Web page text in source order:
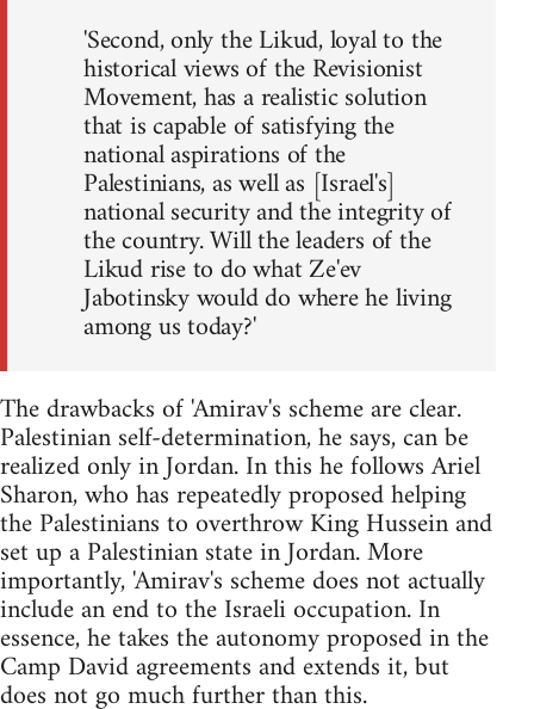
'Second, only the Likud, loyal to the
historical views of the Revisionist
Movement, has a realistic solution
that is capable of satisfying the
national aspirations of the
Palestinians, as well as [Israel's]
national security and the integrity of
the country. Will the leaders of the
Likud rise to do what Ze'ev
Jabotinsky would do where he living
among us today?'
The drawbacks of 'Amirav's scheme are clear.
Palestinian self-determination, he says, can be
realized only in Jordan. In this he follows Ariel
Sharon, who has repeatedly proposed helping
the Palestinians to overthrow King Hussein and
set up a Palestinian state in Jordan. More
importantly, 'Amirav's scheme does not actually
include an end to the Israeli occupation. In
essence, he takes the autonomy proposed in the
Camp David agreements and extends it, but
does not go much further than this.